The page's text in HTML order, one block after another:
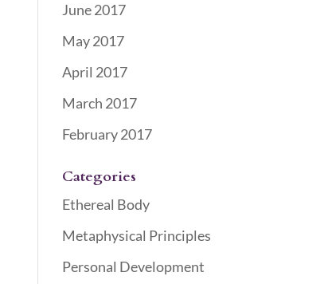
June 2017
May 2017
April 2017
March 2017
February 2017
Categories
Ethereal Body
Metaphysical Principles
Personal Development